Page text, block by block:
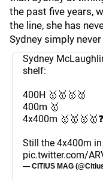
the past five years,
the line, she has
Sydney simply
Sydney
shelf:
400H 🥇🥇🥇🥈
400m 🥇
4x400m 🥇🥇🥇🥇❓
Still the 4x400m
pic.twitter.com/
— CITIUS MAG